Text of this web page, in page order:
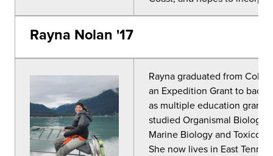
Rayna Nolan '17
Raynagraduated from
an Expedition Grant to
as multiple education
studied Organismal Biology
Marine Biology and
She now lives in East